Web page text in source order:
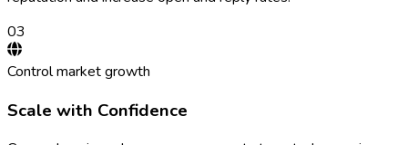
03
Control market growth
Scale with Confidence